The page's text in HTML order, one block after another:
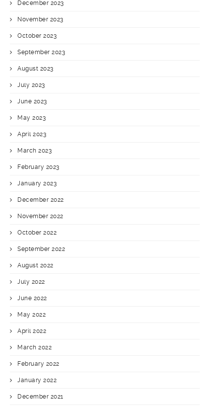
December 2023
November 2023
October 2023
September 2023
August 2023
July 2023
June 2023
May 2023
April 2023
March 2023
February 2023
January 2023
December 2022
November 2022
October 2022
September 2022
August 2022
July 2022
June 2022
May 2022
April 2022
March 2022
February 2022
January 2022
December 2021